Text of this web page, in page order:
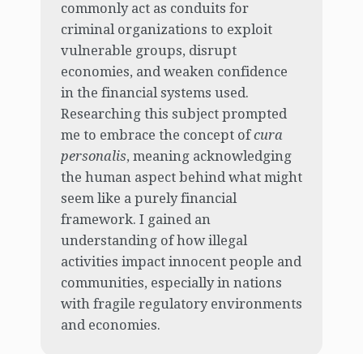
commonly act as conduits for
criminal organizations to exploit
vulnerable groups, disrupt
economies, and weaken confidence
in the financial systems used.
Researching this subject prompted
me to embrace the concept ofcura
personalis, meaning acknowledging
the human aspect behind what might
seem like a purely financial
framework. I gained an
understanding of how illegal
activities impact innocent people and
communities, especially in nations
with fragile regulatory environments
and economies.